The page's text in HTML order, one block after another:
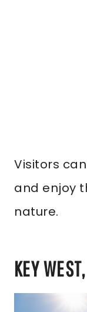
Visitors
and enjoy
nature.
KEY